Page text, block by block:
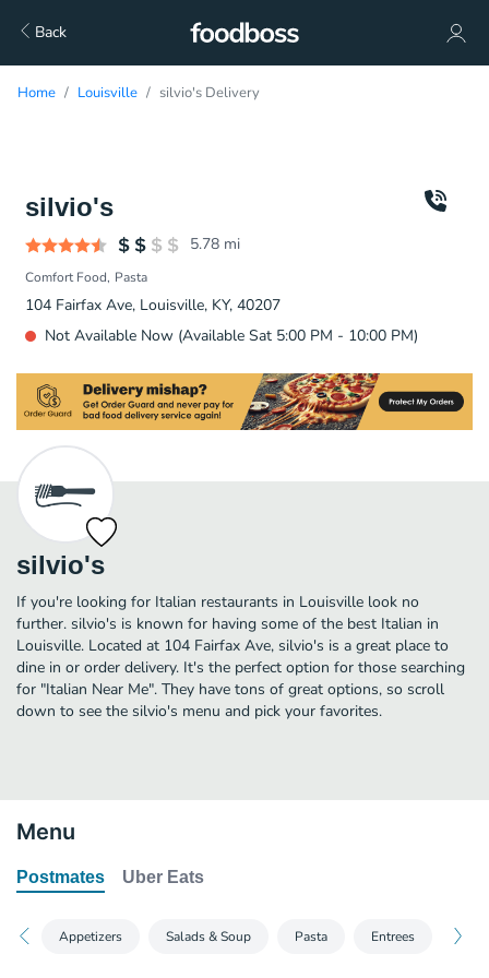
Back
Home Louisville silvio's Delivery
silvio's
5.78 mi
Comfort Food Pasta
104 Fairfax Ave, Louisville, KY, 40207
Not Available Now (Available Sat 5:00 PM - 10:00 PM)
silvio's
If you're looking for Italian restaurants in Louisville look no
further. silvio's is known for having some of the best Italian in
Louisville. Located at 104 Fairfax Ave, silvio's is a great place to
dine in or order delivery. It's the perfect option for those searching
for "Italian Near Me". They have tons of great options, so scroll
down to see the silvio's menu and pick your favorites.
Menu
Postmates Uber Eats
Appetizers Salads & Soup Pasta Entrees